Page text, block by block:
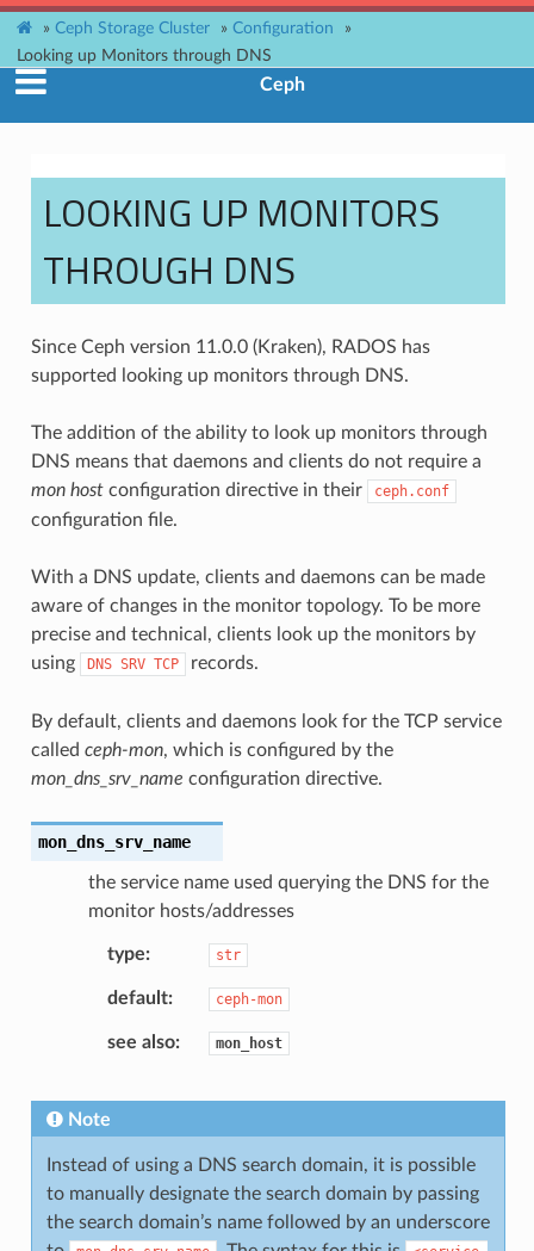
» Ceph Storage Cluster » Configuration
»
Looking up Monitors through DNS
Ceph
LOOKING UP MONITORS
THROUGH DNS
Since Ceph version 11.0.0 (Kraken), RADOS has
supported looking up monitors through DNS.
The addition of the ability to look up monitors through
DNS means that daemons and clients do not require a
mon hostconfiguration directive in their ceph.conf
configuration file.
With a DNS update, clients and daemons can be made
aware of changes in the monitor topology. To be more
precise and technical, clients look up the monitors by
using
DNS SRV TCP records.
By default, clients and daemons look for the TCP service
called ceph-mon, which is configured by the
mon_dns_srv_name configuration directive.
mon_dns_srv_name
the service name used querying the DNS for the
monitor hosts/addresses
type str
default ceph-mon
see also mon_host
Note
Instead of using a DNS search domain, it is possible
to manually designate the search domain by passing
the search domain’s name followed by an underscore